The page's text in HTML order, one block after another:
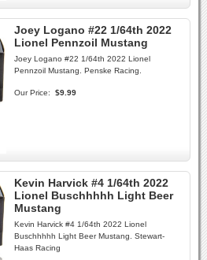
Joey Logano #22 1/64th 2022
Lionel Pennzoil Mustang
Joey Logano #22 1/64th 2022 Lionel
Pennzoil Mustang. Penske Racing.
Our Price: $9.99
Kevin Harvick #4 1/64th 2022
Lionel Buschhhhh Light Beer
Mustang
Kevin Harvick #4 1/64th 2022 Lionel
Buschhhhh Light Beer Mustang. Stewart-
Haas Racing